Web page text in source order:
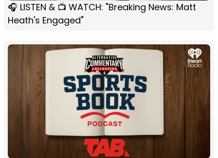
🎧 LISTEN & 📺 WATCH: "Breaking News: Matt
Heath's Engaged"